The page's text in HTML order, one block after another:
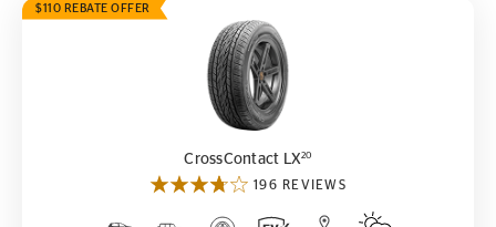
$110 REBATE OFFER
CrossContact LX
CrossContact LX20
196 REVIEWS